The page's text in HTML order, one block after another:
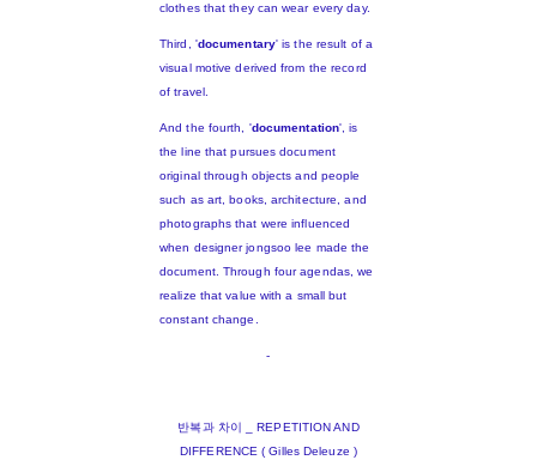
clothes that they can wear every day.
Third, 'documentary' is the result of a
visual motive derived from the record
of travel.
And the fourth, 'documentation', is
the line that pursues document
original through objects and people
such as art, books, architecture, and
photographs that were influenced
when designer jongsoo lee made the
document. Through four agendas, we
realize that value with a small but
constant change.
-
반복과 차이 _ REPETITION AND
DIFFERENCE ( Gilles Deleuze )